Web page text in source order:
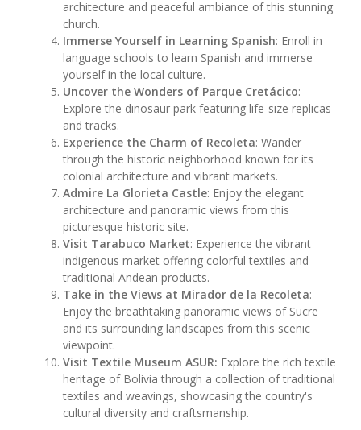
architecture and peaceful ambiance of this stunning
church.
Immerse Yourself in Learning Spanish: Enroll in
language schools to learn Spanish and immerse
yourself in the local culture.
Uncover the Wonders of Parque Cretácico:
Explore the dinosaur park featuring life-size replicas
and tracks.
Experience the Charm of Recoleta: Wander
through the historic neighborhood known for its
colonial architecture and vibrant markets.
Admire La Glorieta Castle: Enjoy the elegant
architecture and panoramic views from this
picturesque historic site.
Visit Tarabuco Market: Experience the vibrant
indigenous market offering colorful textiles and
traditional Andean products.
Take in the Views at Mirador de la Recoleta:
Enjoy the breathtaking panoramic views of Sucre
and its surrounding landscapes from this scenic
viewpoint.
Visit Textile Museum ASUR: Explore the rich textile
heritage of Bolivia through a collection of traditional
textiles and weavings, showcasing the country's
cultural diversity and craftsmanship.